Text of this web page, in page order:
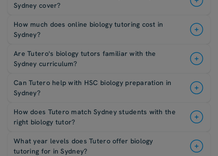
Sydney cover?
How much does online biology tutoring cost in
Sydney?
Are Tutero's biology tutors familiar with the
Sydney curriculum?
Can Tutero help with HSC biology preparation in
Sydney?
How does Tutero match Sydney students with the
right biology tutor?
What year levels does Tutero offer biology
tutoring for in Sydney?